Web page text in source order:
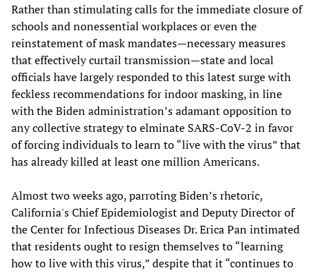
Rather than stimulating calls for the immediate closure of
schools and nonessential workplaces or even the
reinstatement of mask mandates—necessary measures
that effectively curtail transmission—state and local
officials have largely responded to this latest surge with
feckless recommendations for indoor masking, in line
with the Biden administration’s adamant opposition to
any collective strategy to elminate SARS-CoV-2 in favor
of forcing individuals to learn to “live with the virus” that
has already killed at least one million Americans.
Almost two weeks ago, parroting Biden’s rhetoric,
California's Chief Epidemiologist and Deputy Director of
the Center for Infectious Diseases Dr. Erica Pan intimated
that residents ought to resign themselves to “learning
how to live with this virus,” despite that it “continues to